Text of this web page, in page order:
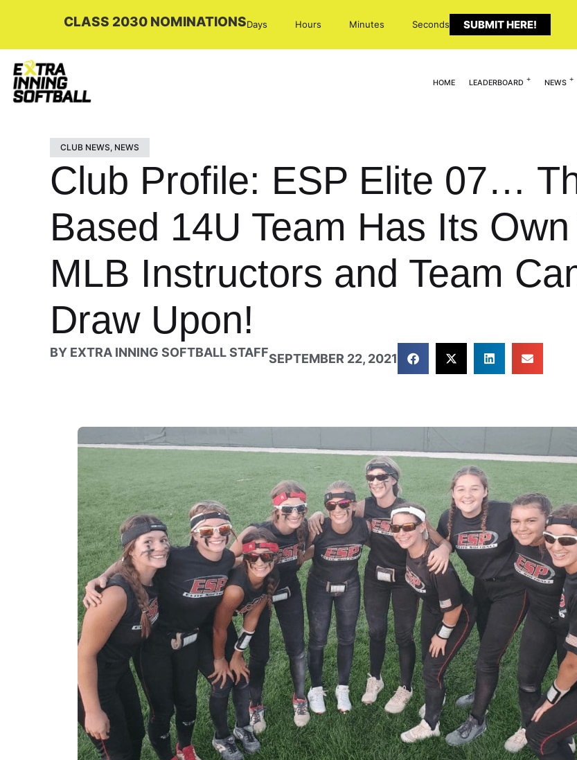
CLASS 2030 NOMINATIONSDays Hours Minutes Seconds SUBMIT HERE!
HOME LEADERBOARD NEWS
CLUB NEWS, NEWS
Club Profile: ESP Elite 07…
Based 14U Team Has Its
MLB Instructors and Team
Draw Upon!
BY EXTRA INNING SOFTBALL STAFFSEPTEMBER 22, 2021